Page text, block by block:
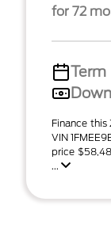
for 72
Term
Finance
VIN
price
...